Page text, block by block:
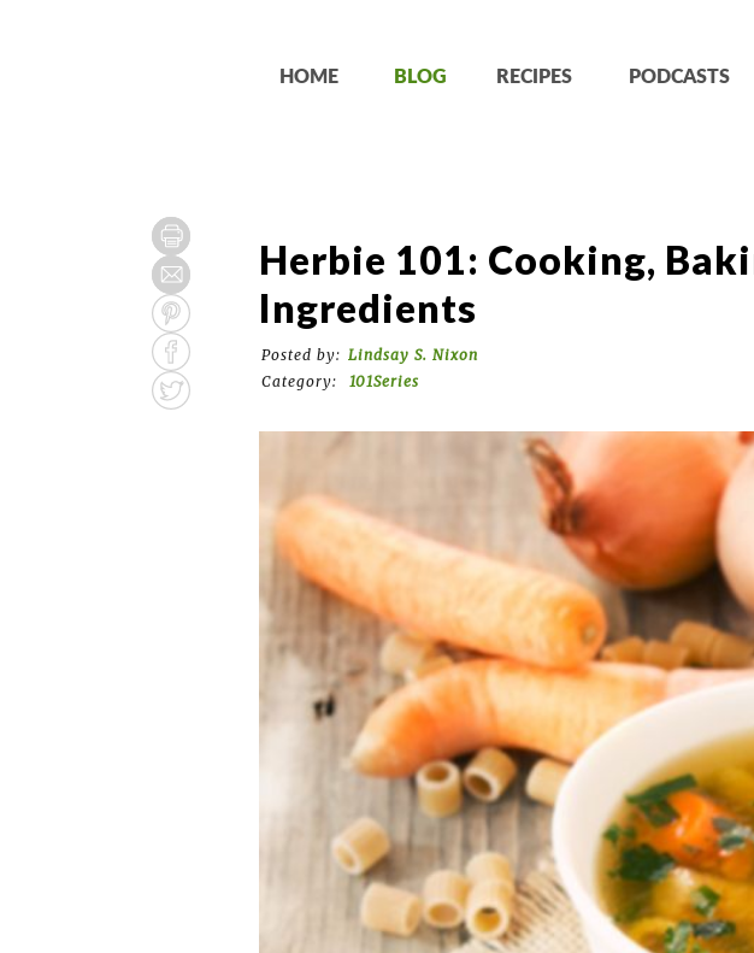
HOME BLOG RECIPES PODCASTS
Herbie 101: Cooking,
Ingredients
Posted by: Lindsay S. Nixon
Category:
101Series